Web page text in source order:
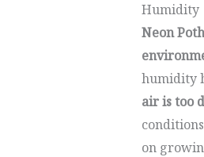
Humidity
Neon
humidity
air is too
on